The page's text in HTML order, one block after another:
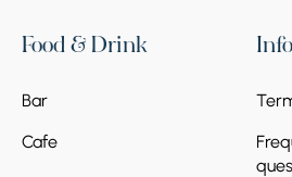
Food & Drink
Bar
Cafe
Info